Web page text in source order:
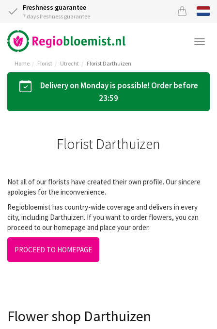
Freshness guarantee
7 days freshness guarantee
Home Florist Utrecht Florist Darthuizen
Delivery on Monday is possible! Order before
23:59
Florist Darthuizen
Not all of our florists have created their own profile. Our sincere
apologies for the inconvenience.
Regiobloemist has country-wide coverage and delivers in every
city, including Darthuizen. If you want to order flowers, you can
proceed to our homepage and place your order.
PROCEED TO HOMEPAGE
Flower shop Darthuizen